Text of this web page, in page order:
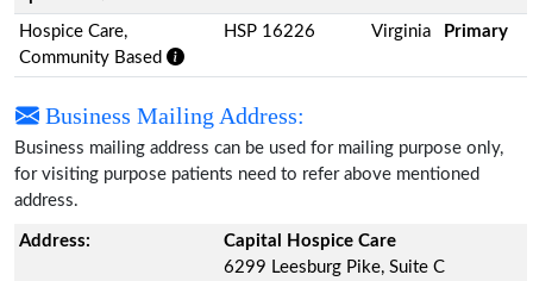
Hospice Care,
Community Based
HSP 16226 Virginia Primary
Business Mailing Address:
Business mailing address can be used for mailing purpose only,
for visiting purpose patients need to refer above mentioned
address.
Address:
Capital Hospice Care
6299 Leesburg Pike, Suite C